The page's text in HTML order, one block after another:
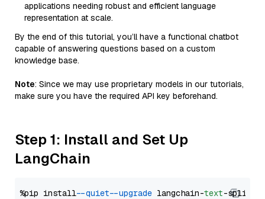
applications needing robust and efficient language
representation at scale.
By the end of this tutorial, you’ll have a functional chatbot
capable of answering questions based on a custom
knowledge base.
Note: Since we may use proprietary models in our tutorials,
make sure you have the required API key beforehand.
Step 1: Install and Set Up
LangChain
%pip install --quiet --upgrade langchain-text